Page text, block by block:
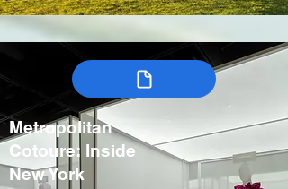
Metropolitan
Cotoure: Inside
New York